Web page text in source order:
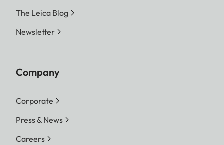
The Leica Blog
Newsletter
Company
Corporate
Press & News
Careers